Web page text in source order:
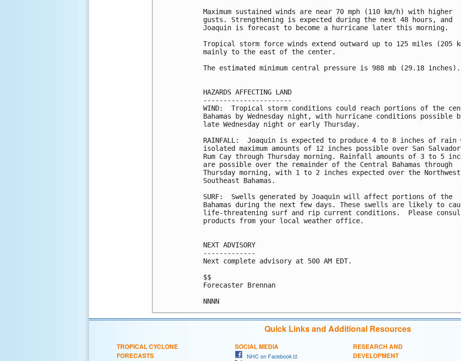
Maximum sustained winds are near 70 mph (110 km/h) with higher
gusts. Strengthening is expected during the next 48 hours, and
Joaquin is forecast to become a hurricane later this morning.
Tropical storm force winds extend outward up to 125 miles (205
mainly to the east of the center.
The estimated minimum central pressure is 988 mb (29.18 inches).
HAZARDS AFFECTING LAND
----------------------
WIND:  Tropical storm conditions could reach portions of the
Bahamas by Wednesday night, with hurricane conditions possible
late Wednesday night or early Thursday.
RAINFALL:  Joaquin is expected to produce 4 to 8 inches of rain
isolated maximum amounts of 12 inches possible over San Salvador
Rum Cay through Thursday morning. Rainfall amounts of 3 to 5
are possible over the remainder of the Central Bahamas through
Thursday morning, with 1 to 2 inches expected over the Northwest
Southeast Bahamas.
SURF:  Swells generated by Joaquin will affect portions of the
Bahamas during the next few days. These swells are likely to
life-threatening surf and rip current conditions.  Please
products from your local weather office.
NEXT ADVISORY
-------------
Next complete advisory at 500 AM EDT.
$$
Forecaster Brennan
Quick Links and Additional Resources
TROPICAL CYCLONE
FORECASTS
SOCIAL MEDIA
NHC on Facebook
RESEARCH AND
DEVELOPMENT